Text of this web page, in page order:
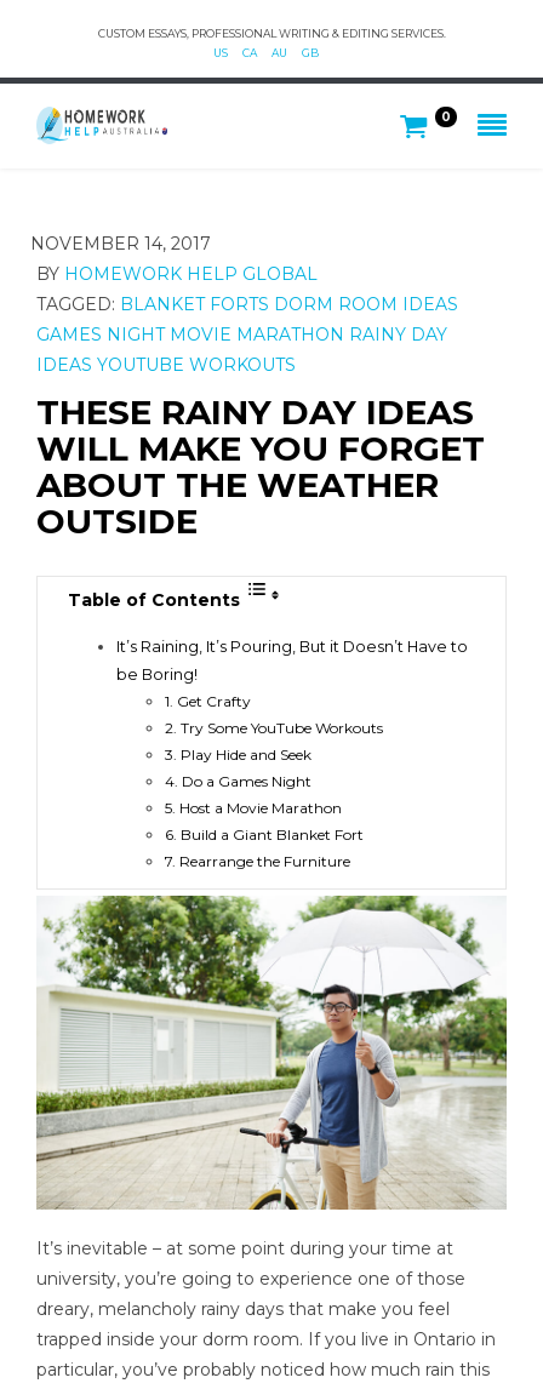
CUSTOM ESSAYS, PROFESSIONAL WRITING & EDITING SERVICES.
US
CA AU GB
0
NOVEMBER 14, 2017
BY HOMEWORK HELP GLOBAL
TAGGED: BLANKET FORTS DORM ROOM IDEAS
GAMES NIGHT MOVIE MARATHON RAINY DAY
IDEAS YOUTUBE WORKOUTS
THESE RAINY DAY IDEAS
WILL MAKE YOU FORGET
ABOUT THE WEATHER
OUTSIDE
Table of Contents
It’s Raining, It’s Pouring, But it Doesn’t Have to
be Boring!
1. Get Crafty
2. Try Some YouTube Workouts
3. Play Hide and Seek
4. Do a Games Night
5. Host a Movie Marathon
6. Build a Giant Blanket Fort
7. Rearrange the Furniture
It’s inevitable – at some point during your time at
university, you’re going to experience one of those
dreary, melancholy rainy days that make you feel
trapped inside your dorm room. If you live in Ontario in
particular, you’ve probably noticed how much rain this